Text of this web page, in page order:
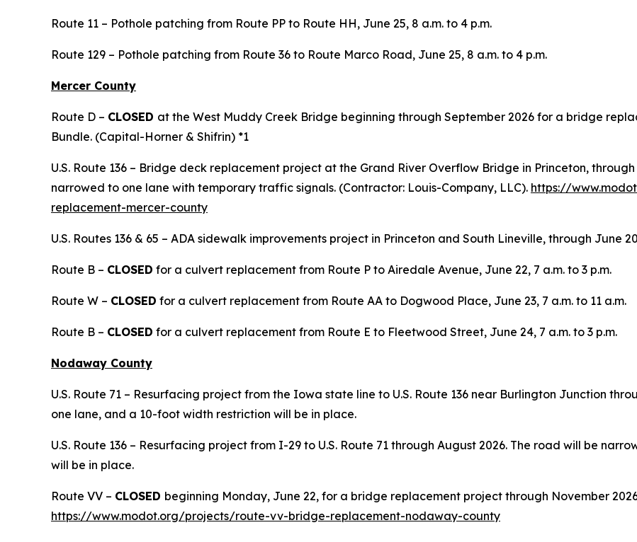
Route 11 – Pothole patching from Route PP to Route HH, June 25, 8 a.m. to 4 p.m.
Route 129 – Pothole patching from Route 36 to Route Marco Road, June 25, 8 a.m. to 4 p.m.
Mercer County
Route D – CLOSED at the West Muddy Creek Bridge beginning through September 2026 for a bridge
Bundle. (Capital-Horner & Shifrin) *1
U.S. Route 136 – Bridge deck replacement project at the Grand River Overflow Bridge in Princeton,
narrowed to one lane with temporary traffic signals. (Contractor: Louis-Company, LLC). https://
replacement-mercer-county
U.S. Routes 136 & 65 – ADA sidewalk improvements project in Princeton and South Lineville, through June
Route B – CLOSED for a culvert replacement from Route P to Airedale Avenue, June 22, 7 a.m. to 3 p.m.
Route W – CLOSED for a culvert replacement from Route AA to Dogwood Place, June 23, 7 a.m. to 11 a.m.
Route B – CLOSED for a culvert replacement from Route E to Fleetwood Street, June 24, 7 a.m. to 3 p.m.
Nodaway County
U.S. Route 71 – Resurfacing project from the Iowa state line to U.S. Route 136 near Burlington Junction
one lane, and a 10-foot width restriction will be in place.
U.S. Route 136 – Resurfacing project from I-29 to U.S. Route 71 through August 2026. The road will be
will be in place.
Route VV – CLOSED beginning Monday, June 22, for a bridge replacement project through November
https://www.modot.org/projects/route-vv-bridge-replacement-nodaway-county